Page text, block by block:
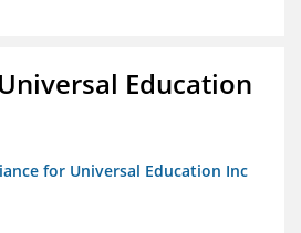
Education
for Universal Education Inc